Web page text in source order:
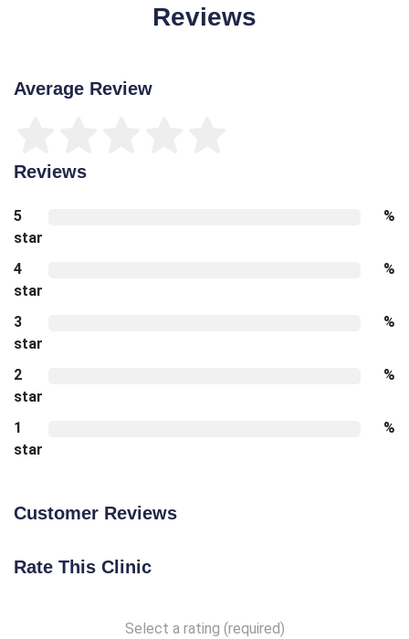
Reviews
Average Review
Reviews
5
star
%
4
star
%
3
star
%
2
star
%
1
star
%
Customer Reviews
Rate This Clinic
Select a rating (required)